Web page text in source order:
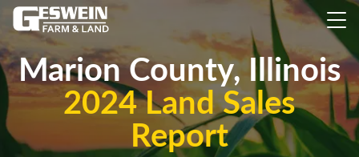
Marion County, Illinois
2024 Land Sales
Report